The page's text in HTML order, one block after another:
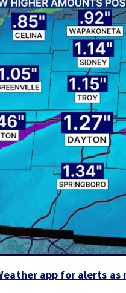
app for alerts as